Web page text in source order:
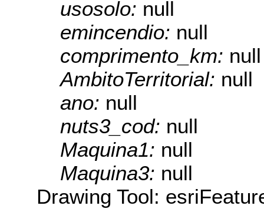
usosolo: null
emincendio: null
comprimento_km: null
AmbitoTerritorial: null
ano: null
nuts3_cod: null
Maquina1: null
Maquina3: null
Drawing Tool: